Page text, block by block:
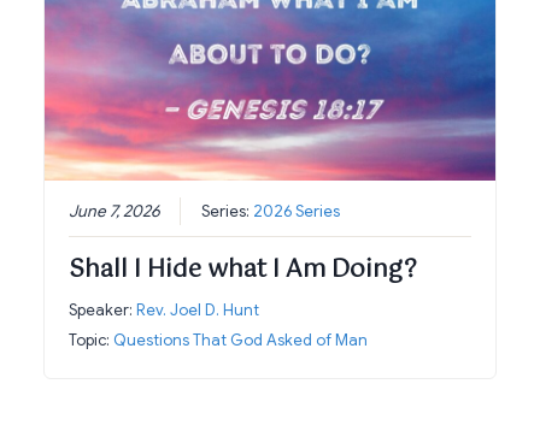
June 7, 2026 Series: 2026 Series
Shall I Hide what I Am Doing?
Speaker:Rev. Joel D. Hunt
Topic: Questions That God Asked of Man